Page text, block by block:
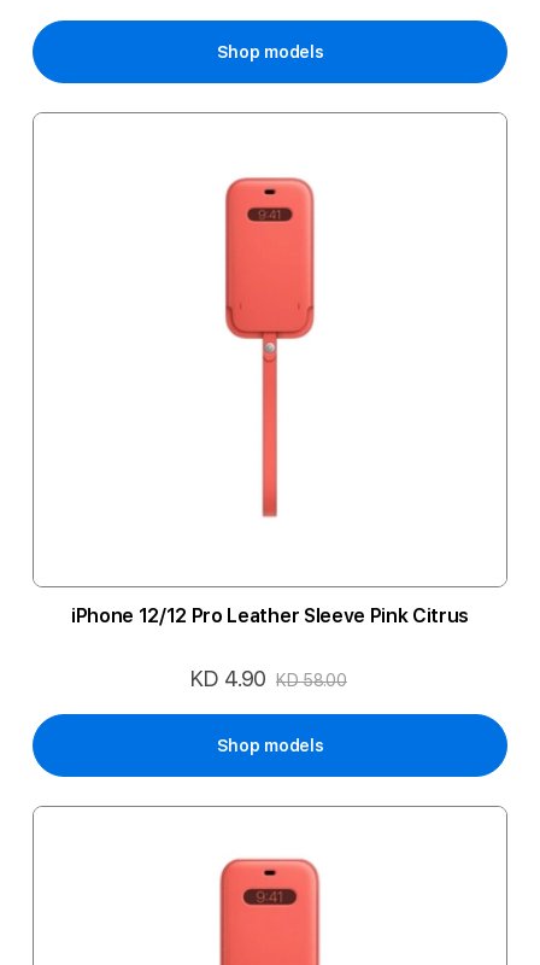
Shop models
iPhone 12/12 Pro Leather Sleeve Pink Citrus
Special
KD 4.90 KD 58.00
Shop models